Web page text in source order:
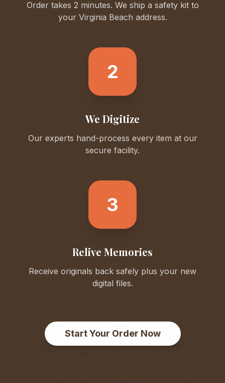
Order takes 2 minutes. We ship a safety kit to
your Virginia Beach address.
2
We Digitize
Our experts hand-process every item at our
secure facility.
3
Relive Memories
Receive originals back safely plus your new
digital files.
Start Your Order Now